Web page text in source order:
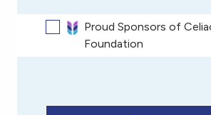
Proud Sponsors of
Foundation